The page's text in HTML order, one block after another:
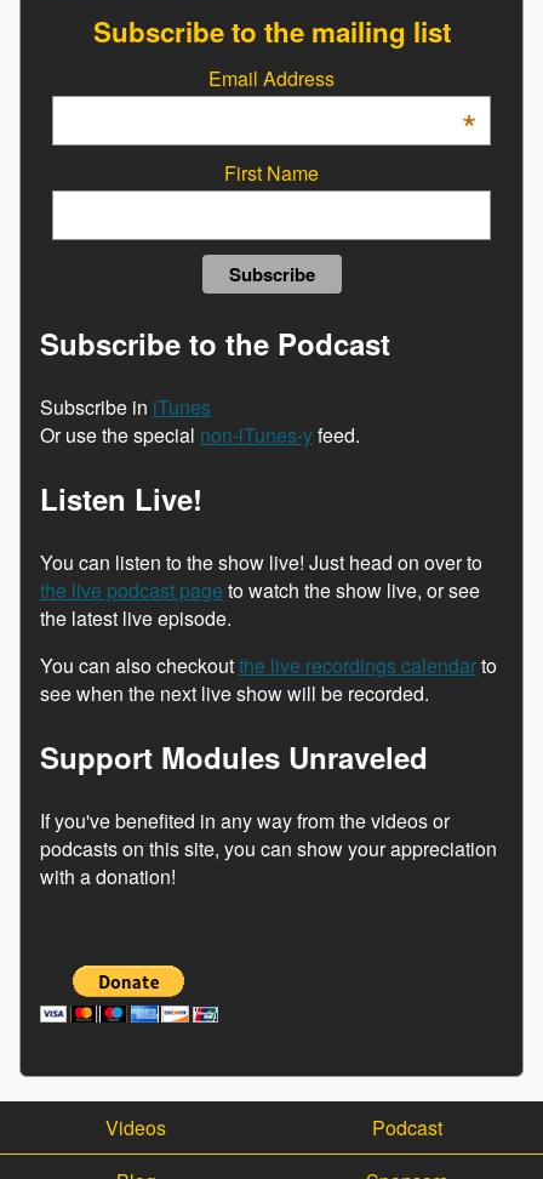
Subscribe to the mailing list
Email Address
*
First Name
Subscribe to the Podcast
Subscribe in iTunes
Or use the special non-iTunes-yfeed.
Listen Live!
You can listen to the show live! Just head on over to
the live podcast page to watch the show live, or see
the latest live episode.
You can also checkoutthe live recordings calendarto
see when the next live show will be recorded.
Support Modules Unraveled
If you've benefited in any way from the videos or
podcasts on this site, you can show your appreciation
with a donation!
Videos
Podcast